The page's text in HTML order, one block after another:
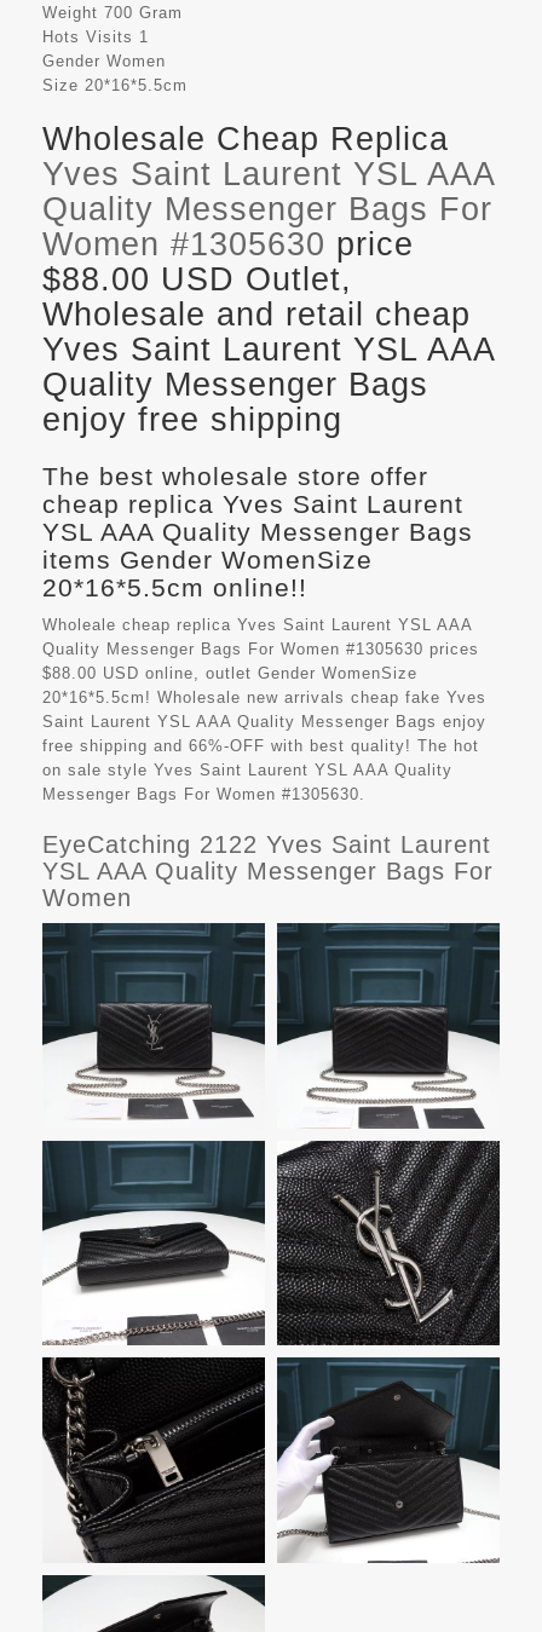
Weight 700 Gram
Hots Visits 1
Gender Women
Size 20*16*5.5cm
Wholesale Cheap Replica
Yves Saint Laurent YSL AAA
Quality Messenger Bags For
Women #1305630 price
$88.00 USD Outlet,
Wholesale and retail cheap
Yves Saint Laurent YSL AAA
Quality Messenger Bags
enjoy free shipping
The best wholesale store offer
cheap replica Yves Saint Laurent
YSL AAA Quality Messenger Bags
items Gender WomenSize
20*16*5.5cm online!!
Wholeale cheap replica Yves Saint Laurent YSL AAA
Quality Messenger Bags For Women #1305630 prices
$88.00 USD online, outlet Gender WomenSize
20*16*5.5cm! Wholesale new arrivals cheap fake Yves
Saint Laurent YSL AAA Quality Messenger Bags enjoy
free shipping and 66%-OFF with best quality! The hot
on sale style Yves Saint Laurent YSL AAA Quality
Messenger Bags For Women #1305630.
EyeCatching 2122 Yves Saint Laurent
YSL AAA Quality Messenger Bags For
Women